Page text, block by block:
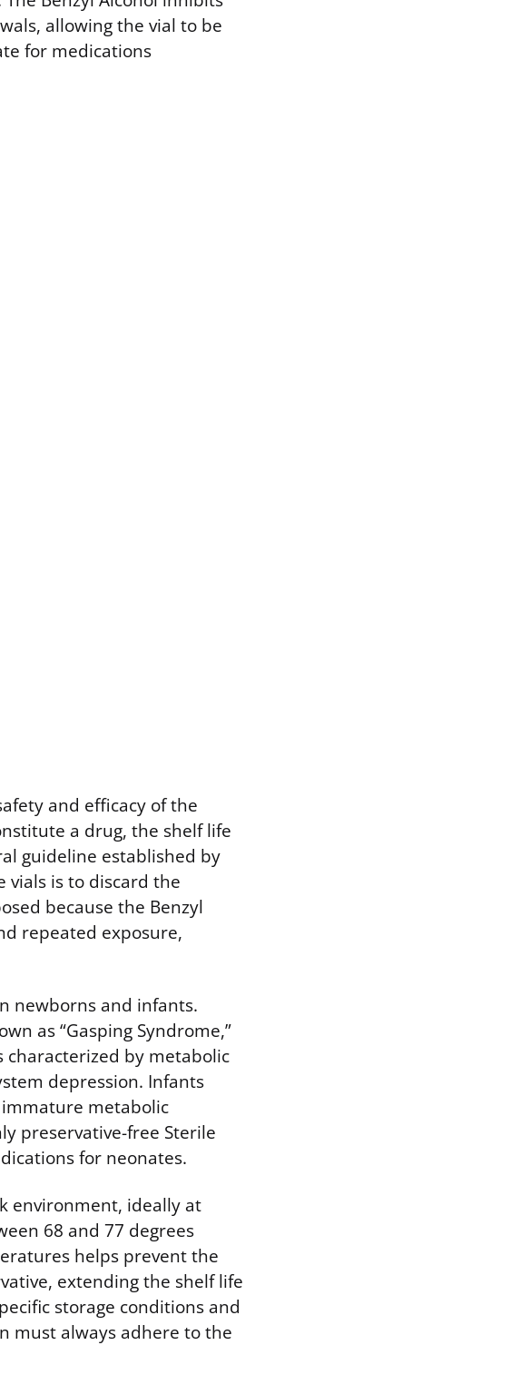
allowing the vial to be
for medications
and efficacy of the
a drug, the shelf life
guideline established by
vials is to discard the
because the Benzyl
repeated exposure,
newborns and infants.
as “Gasping Syndrome,”
by metabolic
depression. Infants
metabolic
preservative-free Sterile
for neonates.
environment, ideally at
68 and 77 degrees
helps prevent the
extending the shelf life
storage conditions and
must always adhere to the